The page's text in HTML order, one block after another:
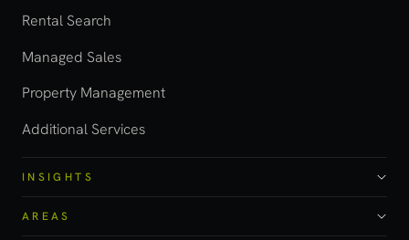
Rental Search
Managed Sales
Property Management
Additional Services
INSIGHTS
AREAS